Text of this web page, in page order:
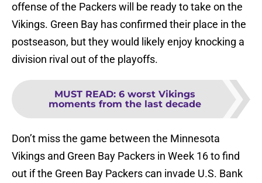
offense of the Packers will be ready to take on the
Vikings. Green Bay has confirmed their place in the
postseason, but they would likely enjoy knocking a
division rival out of the playoffs.
MUST READ: 6 worst Vikings
moments from the last decade
Don’t miss the game between the Minnesota
Vikings and Green Bay Packers in Week 16 to find
out if the Green Bay Packers can invade U.S. Bank